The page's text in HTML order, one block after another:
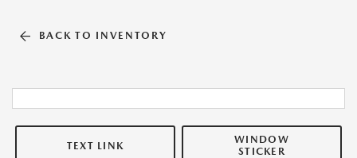
BACK TO INVENTORY
TEXT LINK
WINDOW
STICKER